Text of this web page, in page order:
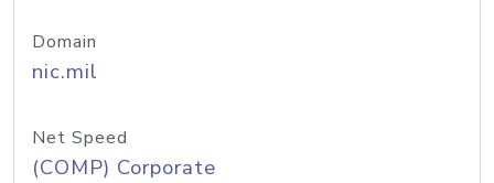
Domain
nic.mil
Net Speed
(COMP) Corporate